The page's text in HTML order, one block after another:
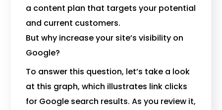
a content plan that targets your potential
and current customers.
But why increase your site’s visibility on
Google?
To answer this question, let’s take a look
at this graph, which illustrates link clicks
for Google search results. As you review it,